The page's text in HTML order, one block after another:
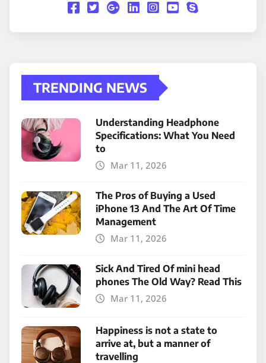
TRENDING NEWS
Understanding Headphone
Specifications: What You Need
to
Mar 11, 2026
The Pros of Buying a Used
iPhone 13 And The Art Of Time
Management
Mar 11, 2026
Sick And Tired Of mini head
phones The Old Way? Read This
Mar 11, 2026
Happiness is not a state to
arrive at, but a manner of
travelling